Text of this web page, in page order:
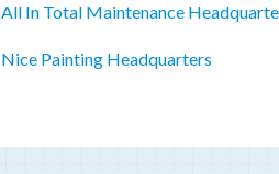
All In Total Maintenance
Nice Painting Headquarters